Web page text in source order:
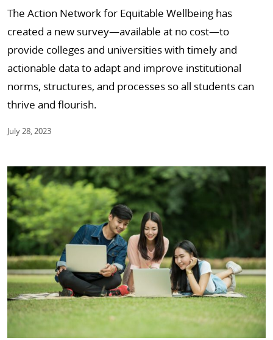
The Action Network for Equitable Wellbeing has
created a new survey—available at no cost—to
provide colleges and universities with timely and
actionable data to adapt and improve institutional
norms, structures, and processes so all students can
thrive and flourish.
July 28, 2023